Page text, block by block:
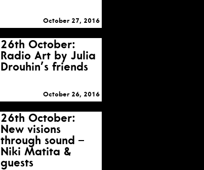
October 27, 2016
26th October:
Radio Art by Julia
Drouhin’s friends
October 26, 2016
26th October:
New visions
through sound –
Niki Matita &
guests